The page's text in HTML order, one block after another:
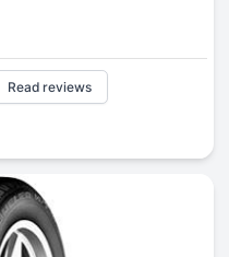
Read reviews